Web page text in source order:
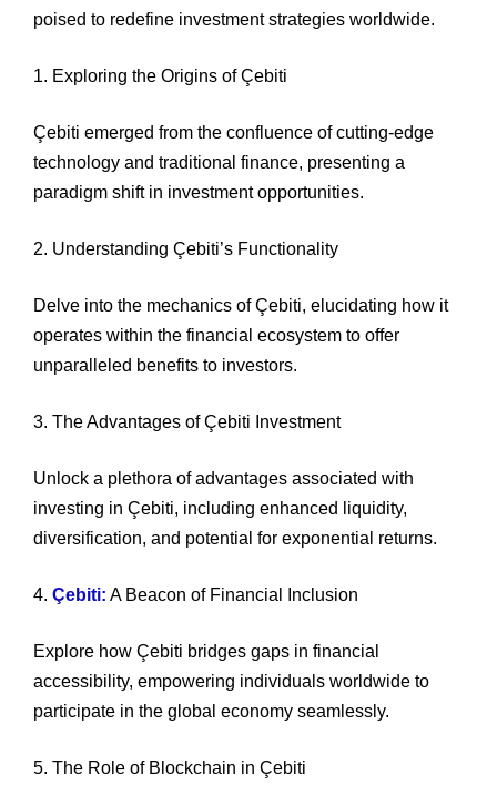
poised to redefine investment strategies worldwide.
1. Exploring the Origins of Çebiti
Çebiti emerged from the confluence of cutting-edge
technology and traditional finance, presenting a
paradigm shift in investment opportunities.
2. Understanding Çebiti’s Functionality
Delve into the mechanics of Çebiti, elucidating how it
operates within the financial ecosystem to offer
unparalleled benefits to investors.
3. The Advantages of Çebiti Investment
Unlock a plethora of advantages associated with
investing in Çebiti, including enhanced liquidity,
diversification, and potential for exponential returns.
4. Çebiti: A Beacon of Financial Inclusion
Explore how Çebiti bridges gaps in financial
accessibility, empowering individuals worldwide to
participate in the global economy seamlessly.
5. The Role of Blockchain in Çebiti